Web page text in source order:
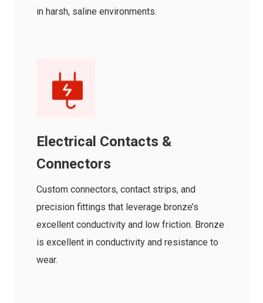
in harsh, saline environments.
Electrical Contacts &
Connectors
Custom connectors, contact strips, and
precision fittings that leverage bronze’s
excellent conductivity and low friction. Bronze
is excellent in conductivity and resistance to
wear.